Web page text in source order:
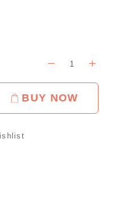
BUY NOW